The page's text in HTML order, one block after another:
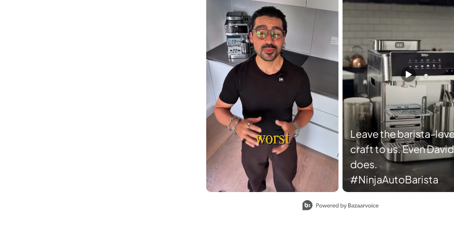
Leave the barista-
craft to us. Even David
does.
#NinjaAutoBarista